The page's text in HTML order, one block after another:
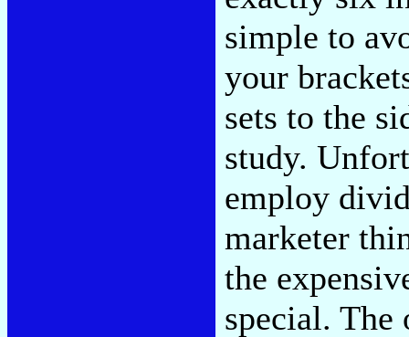
simple to
your
sets to the
study.
employ
marketer
the
special. The